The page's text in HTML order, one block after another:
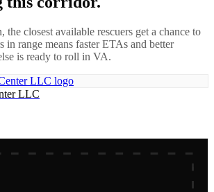
the closest available rescuers get a chance to
range means faster ETAs and better
is ready to roll in VA.
LLC